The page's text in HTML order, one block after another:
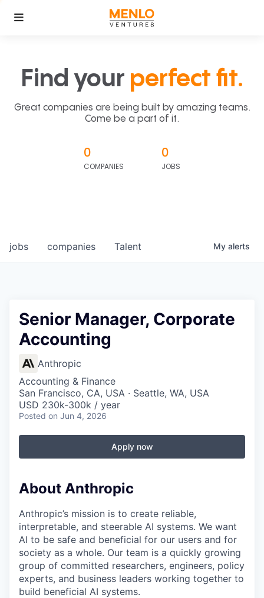
Find your perfect fit.
Great companies are being built by amazing teams.
Come be a part of it.
0
COMPANIES
0
JOBS
jobs companies Talent My alerts
Senior Manager, Corporate
Accounting
Anthropic
Accounting & Finance
San Francisco, CA, USA · Seattle, WA, USA
USD 230k-300k / year
Posted on Jun 4, 2026
Apply now
About Anthropic
Anthropic’s mission is to create reliable,
interpretable, and steerable AI systems. We want
AI to be safe and beneficial for our users and for
society as a whole. Our team is a quickly growing
group of committed researchers, engineers, policy
experts, and business leaders working together to
build beneficial AI systems.